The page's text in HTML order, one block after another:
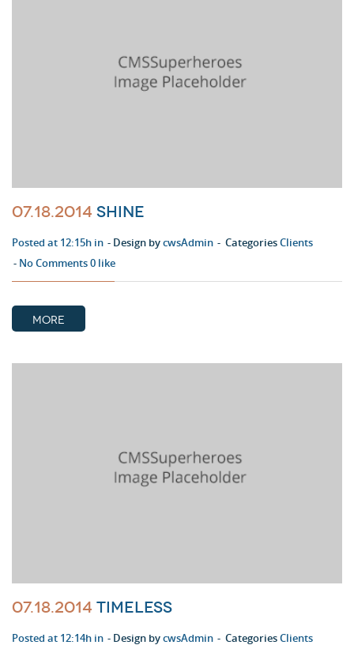
07.18.2014 Shine
Posted at 12:15h in Design bycwsAdmin CategoriesClients
No Comments0 like
MORE
07.18.2014 Timeless
Posted at 12:14h in Design bycwsAdmin CategoriesClients